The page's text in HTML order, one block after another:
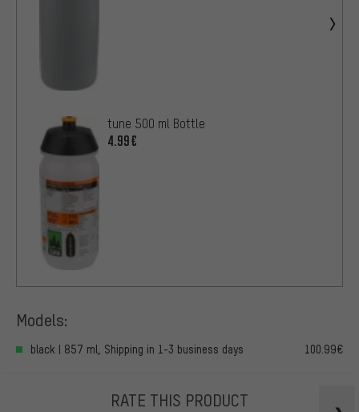
tune 500 ml Bottle
4.99€
Models:
black | 857 ml, Shipping in 1-3 business days 100.99€
RATE THIS PRODUCT